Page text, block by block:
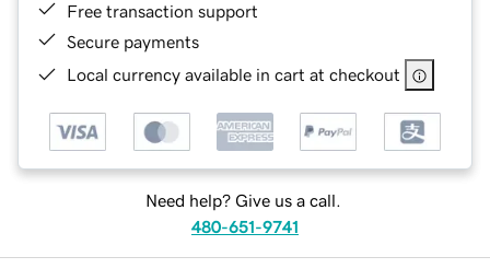
Free transaction support
Secure payments
Local currency available in cart at checkout
Need help? Give us a call.
480-651-9741